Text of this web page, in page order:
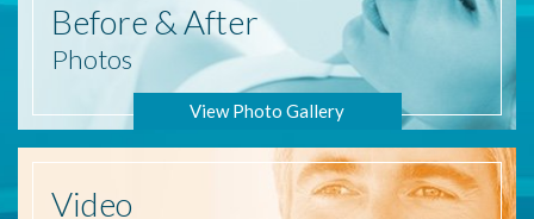
Before & After
Photos
View Photo Gallery
Video